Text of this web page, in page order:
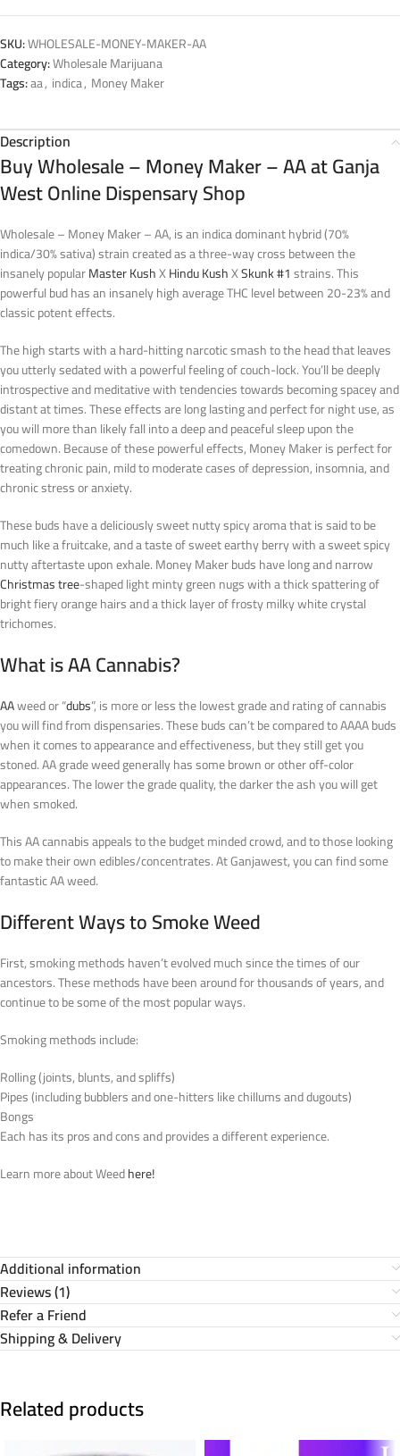
SKU:WHOLESALE-MONEY-MAKER-AA
Category:Wholesale Marijuana
Tags:aa, indica, Money Maker
Description
Buy Wholesale – Money Maker – AA at Ganja
West Online Dispensary Shop
Wholesale – Money Maker – AA, is an indica dominant hybrid (70%
indica/30% sativa) strain created as a three-way cross between the
insanely popularMaster KushXHindu KushXSkunk #1strains. This
powerful bud has an insanely high average THC level between 20-23% and
classic potent effects.
The high starts with a hard-hitting narcotic smash to the head that leaves
you utterly sedated with a powerful feeling of couch-lock. You’ll be deeply
introspective and meditative with tendencies towards becoming spacey and
distant at times. These effects are long lasting and perfect for night use, as
you will more than likely fall into a deep and peaceful sleep upon the
comedown. Because of these powerful effects, Money Maker is perfect for
treating chronic pain, mild to moderate cases of depression, insomnia, and
chronic stress or anxiety.
These buds have a deliciously sweet nutty spicy aroma that is said to be
much like a fruitcake, and a taste of sweet earthy berry with a sweet spicy
nutty aftertaste upon exhale. Money Maker buds have long and narrow
Christmas tree-shaped light minty green nugs with a thick spattering of
bright fiery orange hairs and a thick layer of frosty milky white crystal
trichomes.
What is AA Cannabis?
AAweed or “dubs”, is more or less the lowest grade and rating of cannabis
you will find from dispensaries. These buds can’t be compared to AAAA buds
when it comes to appearance and effectiveness, but they still get you
stoned. AA grade weed generally has some brown or other off-color
appearances. The lower the grade quality, the darker the ash you will get
when smoked.
This AA cannabis appeals to the budget minded crowd, and to those looking
to make their own edibles/concentrates. At Ganjawest, you can find some
fantastic AA weed.
Different Ways to Smoke Weed
First, smoking methods haven’t evolved much since the times of our
ancestors. These methods have been around for thousands of years, and
continue to be some of the most popular ways.
Smoking methods include:
Rolling (joints, blunts, and spliffs)
Pipes (including bubblers and one-hitters like chillums and dugouts)
Bongs
Each has its pros and cons and provides a different experience.
Learn more about Weedhere!
Additional information
Reviews (1)
Refer a Friend
Shipping & Delivery
Related products